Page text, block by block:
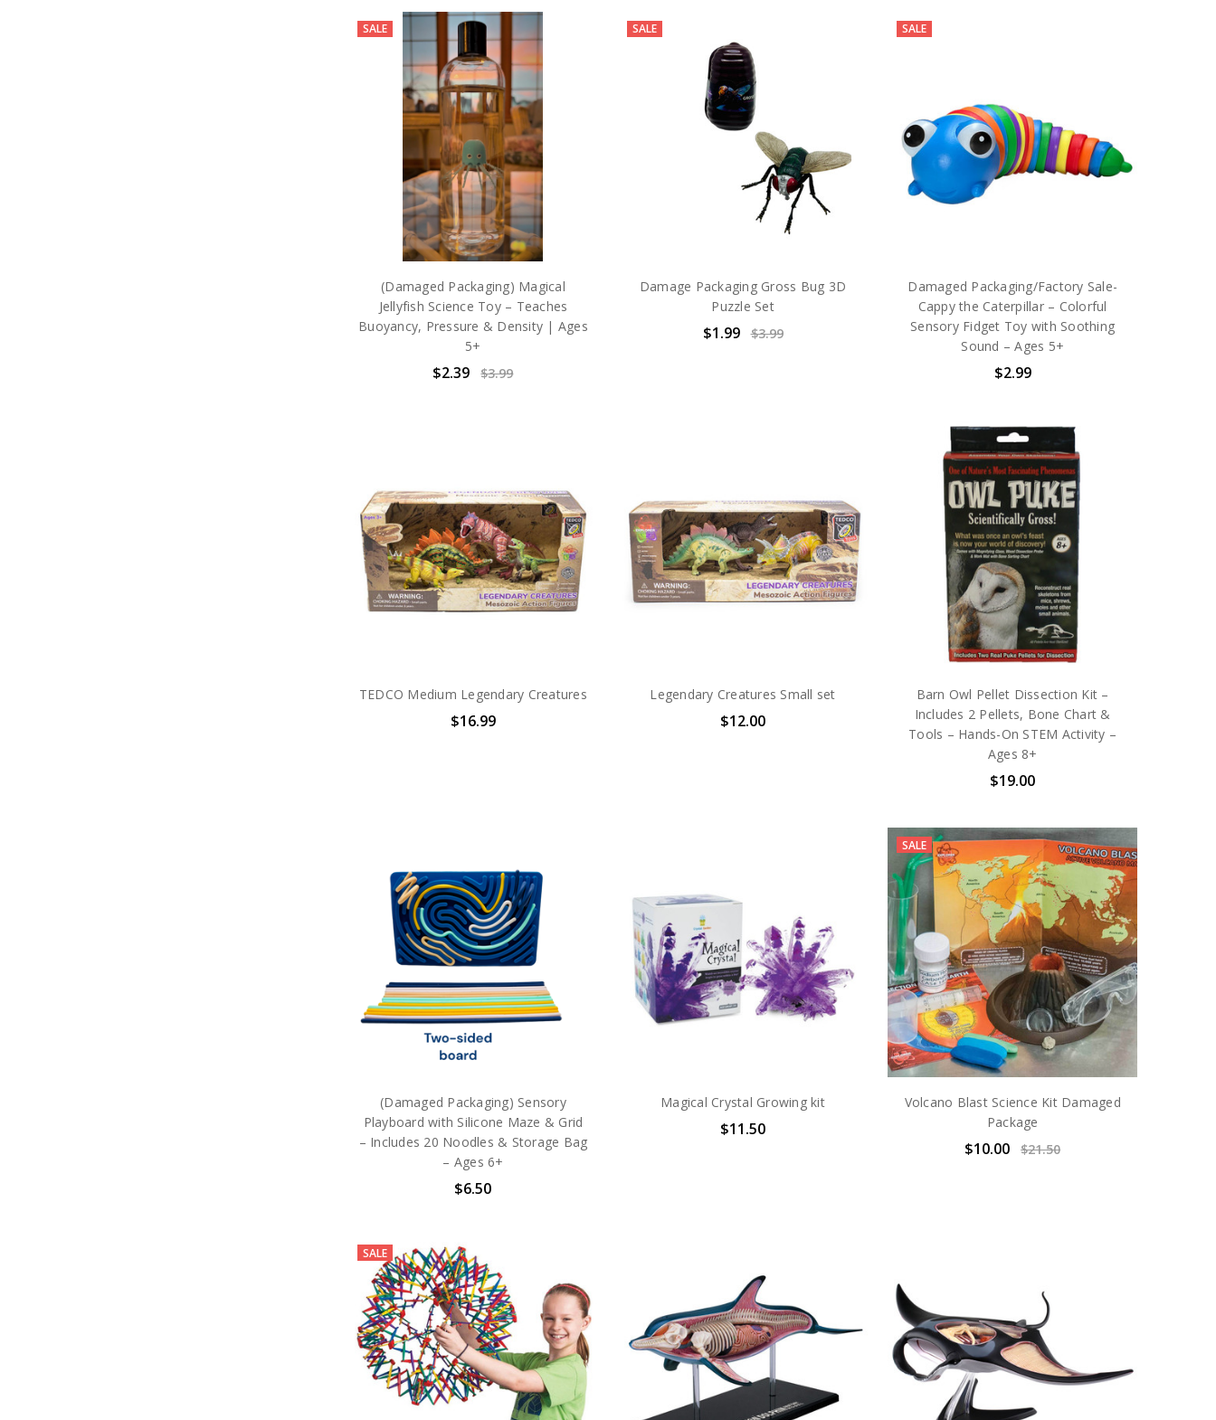
SALE
(Damaged Packaging) Magical
Jellyfish Science Toy – Teaches
Buoyancy, Pressure & Density | Ages
5+
$2.39 $3.99
SALE
Damage Packaging Gross Bug 3D
Puzzle Set
$1.99 $3.99
SALE
Damaged Packaging/Factory Sale-
Cappy the Caterpillar – Colorful
Sensory Fidget Toy with Soothing
Sound – Ages 5+
$2.99
TEDCO Medium Legendary Creatures
$16.99
Legendary Creatures Small set
$12.00
Barn Owl Pellet Dissection Kit –
Includes 2 Pellets, Bone Chart &
Tools – Hands-On STEM Activity –
Ages 8+
$19.00
(Damaged Packaging) Sensory
Playboard with Silicone Maze & Grid
– Includes 20 Noodles & Storage Bag
– Ages 6+
$6.50
Magical Crystal Growing kit
$11.50
SALE
Volcano Blast Science Kit Damaged
Package
$10.00 $21.50
SALE